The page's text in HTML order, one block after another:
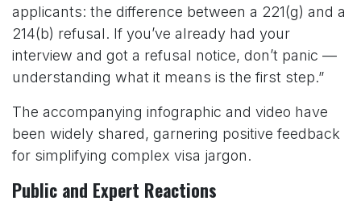
applicants: the difference between a 221(g) and a
214(b) refusal. If you’ve already had your
interview and got a refusal notice, don’t panic —
understanding what it means is the first step.”
The accompanying infographic and video have
been widely shared, garnering positive feedback
for simplifying complex visa jargon.
Public and Expert Reactions